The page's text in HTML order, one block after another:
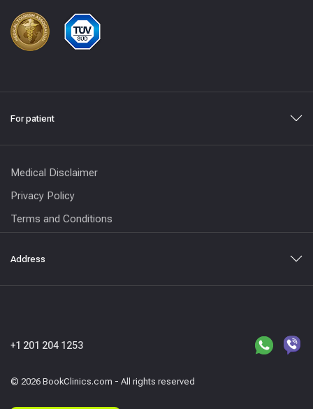
For patient
Medical Disclaimer
Privacy Policy
Terms and Conditions
Address
© 2026 BookClinics.com - All rights reserved
+1 201 204 1253